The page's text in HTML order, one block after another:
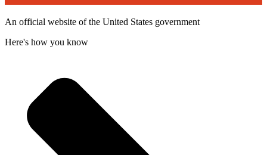
An official website of the United States government
Here's how you know